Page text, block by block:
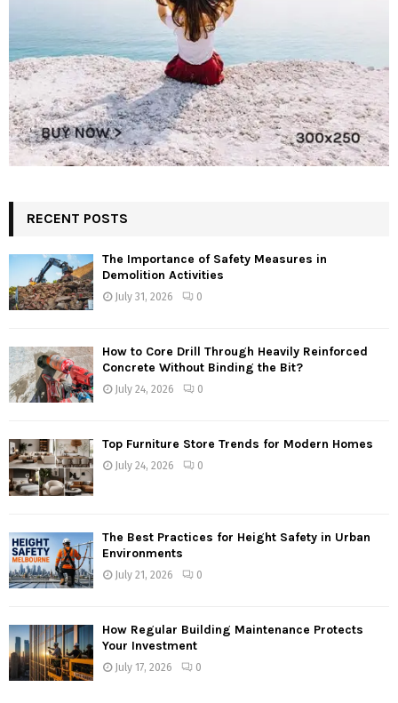
RECENT POSTS
The Importance of Safety Measures in
Demolition Activities
July 31, 2026 0
How to Core Drill Through Heavily Reinforced
Concrete Without Binding the Bit?
July 24, 2026 0
Top Furniture Store Trends for Modern Homes
July 24, 2026 0
The Best Practices for Height Safety in Urban
Environments
July 21, 2026 0
How Regular Building Maintenance Protects
Your Investment
July 17, 2026 0